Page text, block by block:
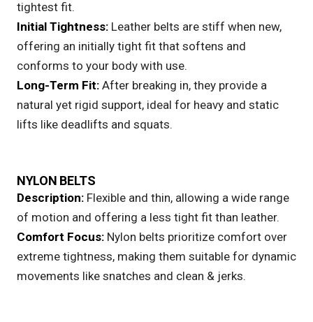
tightest fit.
Initial Tightness: Leather belts are stiff when new,
offering an initially tight fit that softens and
conforms to your body with use.
Long-Term Fit: After breaking in, they provide a
natural yet rigid support, ideal for heavy and static
lifts like deadlifts and squats.
NYLON BELTS
Description: Flexible and thin, allowing a wide range
of motion and offering a less tight fit than leather.
Comfort Focus: Nylon belts prioritize comfort over
extreme tightness, making them suitable for dynamic
movements like snatches and clean & jerks.